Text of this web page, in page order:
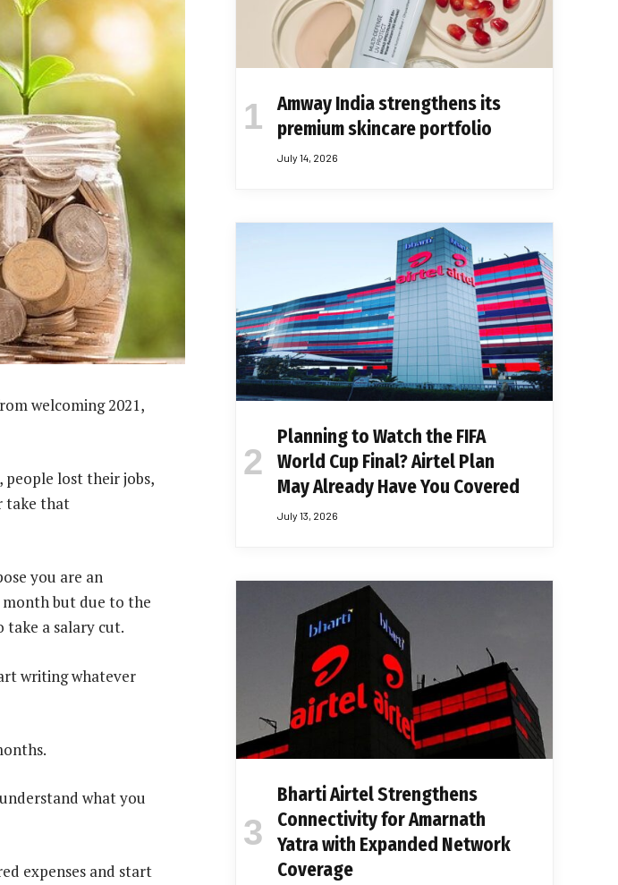
welcoming 2021,
people lost their jobs,
take that
you are an
month but due to the
take a salary cut.
writing whatever
what you
expenses and start
Amway India strengthens its
premium skincare portfolio
July 14, 2026
Planning to Watch the FIFA
World Cup Final? Airtel Plan
May Already Have You Covered
July 13, 2026
Bharti Airtel Strengthens
Connectivity for Amarnath
Yatra with Expanded Network
Coverage